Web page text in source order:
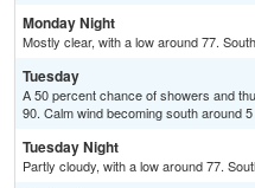
Monday Night
Mostly clear, with a low around 77.
Tuesday
A 50 percent chance of showers and
90. Calm wind becoming south around
Tuesday Night
Partly cloudy, with a low around 77.